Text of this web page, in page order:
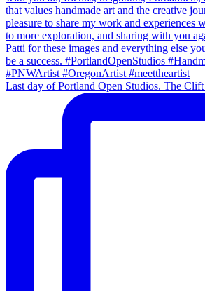
Last day of Portland Open Studios. The